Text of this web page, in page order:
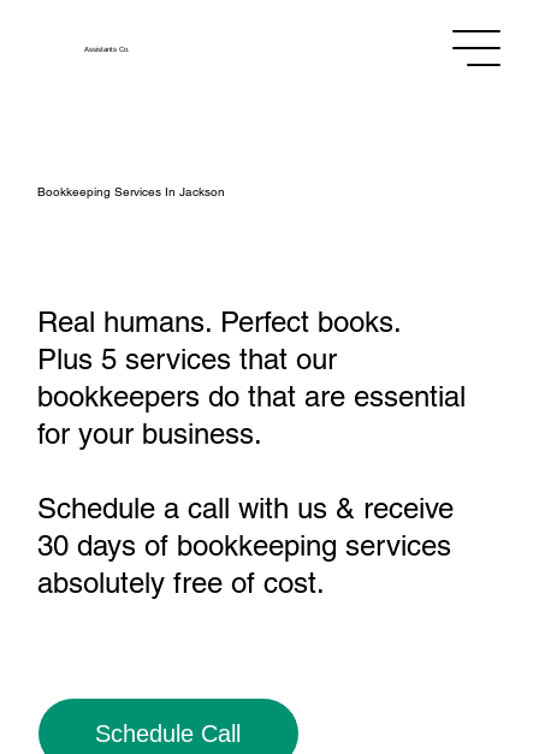
AssistantsCo.
Bookkeeping Services In Jackson
Real humans. Perfect books.
Plus 5 services that our
bookkeepers do that are essential
for your business.
Schedule a call with us & receive
30 days of bookkeeping services
absolutely free of cost.
Schedule Call